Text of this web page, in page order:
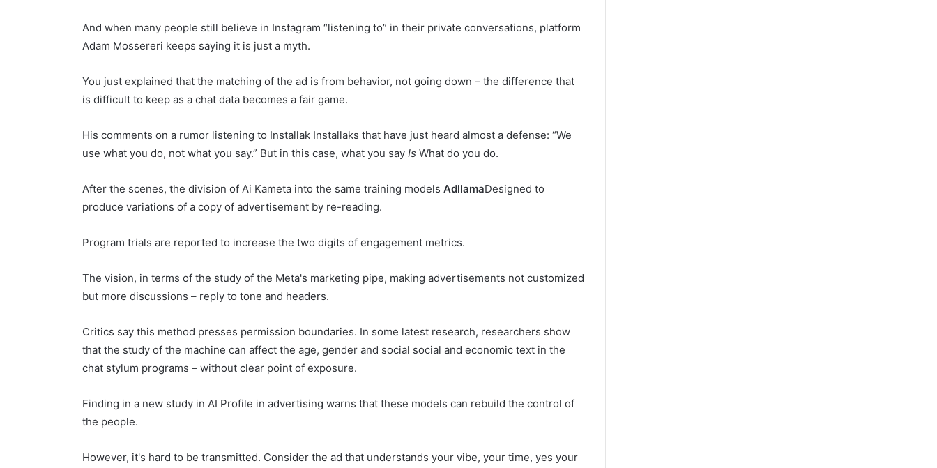
And when many people still believe in Instagram “listening to” in their private conversations, platform
Adam Mossereri keeps saying it is just a myth.
You just explained that the matching of the ad is from behavior, not going down – the difference that
is difficult to keep as a chat data becomes a fair game.
His comments on a rumor listening to Installak Installaks that have just heard almost a defense: “We
use what you do, not what you say.” But in this case, what you say Is What do you do.
After the scenes, the division of Ai Kameta into the same training models AdllamaDesigned to
produce variations of a copy of advertisement by re-reading.
Program trials are reported to increase the two digits of engagement metrics.
The vision, in terms of the study of the Meta's marketing pipe, making advertisements not customized
but more discussions – reply to tone and headers.
Critics say this method presses permission boundaries. In some latest research, researchers show
that the study of the machine can affect the age, gender and social social and economic text in the
chat stylum programs – without clear point of exposure.
Finding in a new study in AI Profile in advertising warns that these models can rebuild the control of
the people.
However, it's hard to be transmitted. Consider the ad that understands your vibe, your time, yes your